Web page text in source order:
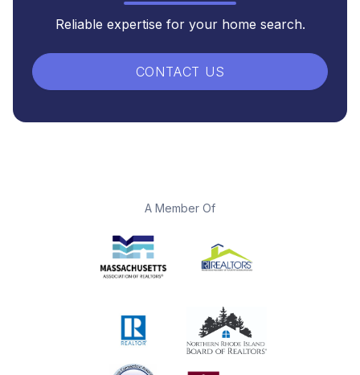
Reliable expertise for your home search.
CONTACT US
A Member Of